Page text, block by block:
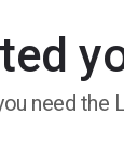
need